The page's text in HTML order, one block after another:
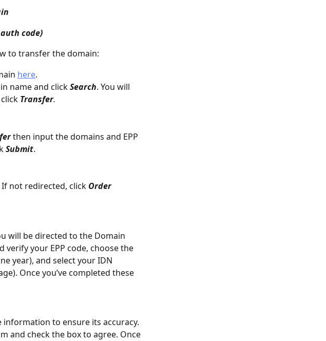
code)
to transfer the domain:
here.
name and click Search. You will
Transfer.
then input the domains and EPP
Submit.
not redirected, click Order
will be directed to the Domain
your EPP code, choose the
year), and select your IDN
Once you’ve completed these
to ensure its accuracy.
and check the box to agree. Once